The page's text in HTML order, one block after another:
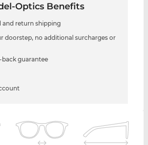
Optics Benefits
and return shipping
doorstep, no additional surcharges or
guarantee